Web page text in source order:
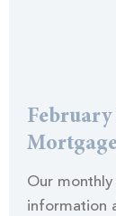
February
Our
information